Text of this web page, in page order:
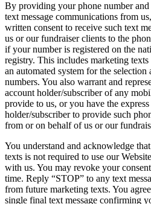
By providing your phone number and
text message communications from
written consent to receive such text
us or our fundraiser clients to the
if your number is registered on the
registry. This includes marketing
an automated system for the
numbers. You also warrant and
account holder/subscriber of any
provide to us, or you have the
holder/subscriber to provide such
from or on behalf of us or our
You understand and acknowledge
texts is not required to use our
with us. You may revoke your
time. Reply “STOP” to any text
from future marketing texts. You
single final text message confirming